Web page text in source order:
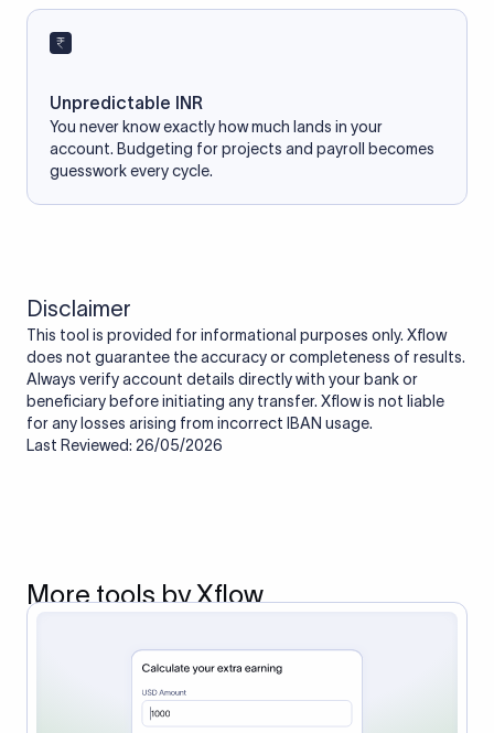
Unpredictable INR
You never know exactly how much lands in your
account. Budgeting for projects and payroll becomes
guesswork every cycle.
Disclaimer
This tool is provided for informational purposes only. Xflow
does not guarantee the accuracy or completeness of results.
Always verify account details directly with your bank or
beneficiary before initiating any transfer. Xflow is not liable
for any losses arising from incorrect IBAN usage.
Last Reviewed: 26/05/2026
More tools by Xflow